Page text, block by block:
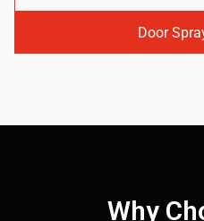
Door
Why